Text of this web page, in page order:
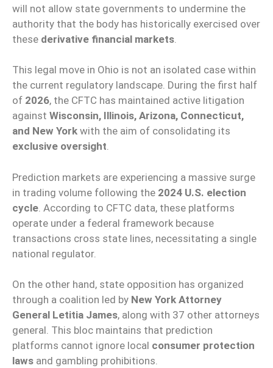
will not allow state governments to undermine the
authority that the body has historically exercised over
these derivative financial markets
This legal move in Ohio is not an isolated case within
the current regulatory landscape. During the first half
of 2026, the CFTC has maintained active litigation
against Wisconsin, Illinois, Arizona, Connecticut,
and New York with the aim of consolidating its
exclusive oversight.
Prediction markets are experiencing a massive surge
in trading volume following the 2024 U.S. election
cycle . According to CFTC data, these platforms
operate under a federal framework because
transactions cross state lines, necessitating a single
national regulator.
On the other hand, state opposition has organized
through a coalition led by New York Attorney
General Letitia James, along with 37 other attorneys
general. This bloc maintains that prediction
platforms cannot ignore local consumer protection
laws and gambling prohibitions.